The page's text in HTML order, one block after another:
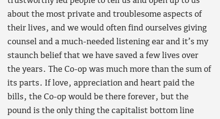
about the most private and troublesome aspects of
their lives, and we would often find ourselves giving
counsel and a much-needed listening ear and it’s my
staunch belief that we have saved a few lives over
the years. The Co-op was much more than the sum of
its parts. If love, appreciation and heart paid the
bills, the Co-op would be there forever, but the
pound is the only thing the capitalist bottom line